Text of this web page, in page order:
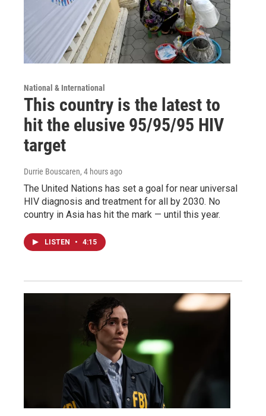
National & International
This country is the latest to
hit the elusive 95/95/95 HIV
target
Durrie Bouscaren, 4 hours ago
The United Nations has set a goal for near universal
HIV diagnosis and treatment for all by 2030. No
country in Asia has hit the mark — until this year.
LISTEN • 4:15